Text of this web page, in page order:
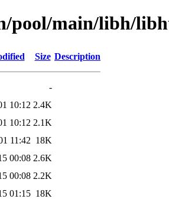
pool/main/libh/
Size Description
-
10:12 2.4K
10:12 2.1K
11:42 18K
00:08 2.6K
00:08 2.2K
01:15 18K